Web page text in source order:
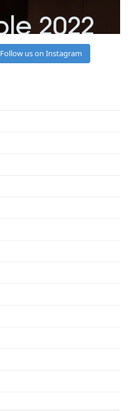
Follow us on Instagram